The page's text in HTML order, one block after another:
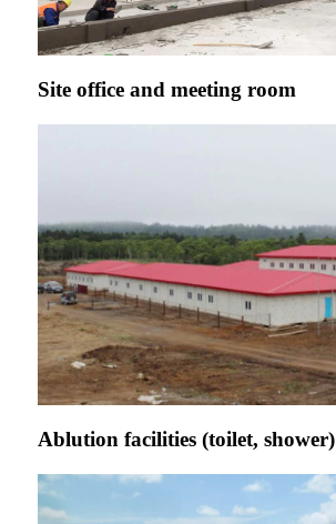
Site office and meeting room
Ablution facilities (toilet, shower)